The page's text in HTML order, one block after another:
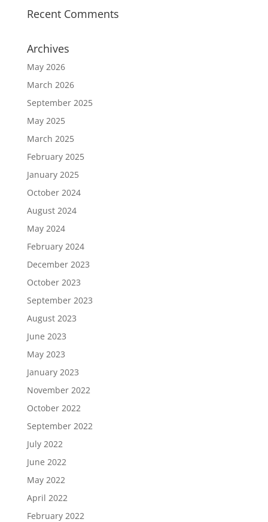
Recent Comments
Archives
May 2026
March 2026
September 2025
May 2025
March 2025
February 2025
January 2025
October 2024
August 2024
May 2024
February 2024
December 2023
October 2023
September 2023
August 2023
June 2023
May 2023
January 2023
November 2022
October 2022
September 2022
July 2022
June 2022
May 2022
April 2022
February 2022